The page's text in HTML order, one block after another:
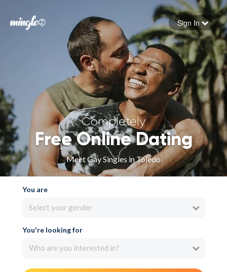
Forgot your password
Sign in
Sign In
Completely
Free Online Dating
Meet Gay Singles in Toledo
You are
Select your gender
You're looking for
Who are you interested in?